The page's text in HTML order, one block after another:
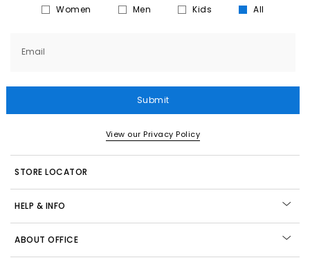
Women Men Kids All
Email
Submit
View our Privacy Policy
STORE LOCATOR
HELP & INFO
ABOUT OFFICE